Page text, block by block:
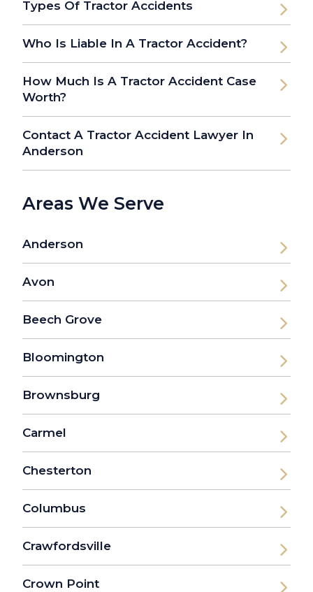
Types Of Tractor Accidents
Who Is Liable In A Tractor Accident?
How Much Is A Tractor Accident Case
Worth?
Contact A Tractor Accident Lawyer In
Anderson
Areas We Serve
Anderson
Avon
Beech Grove
Bloomington
Brownsburg
Carmel
Chesterton
Columbus
Crawfordsville
Crown Point